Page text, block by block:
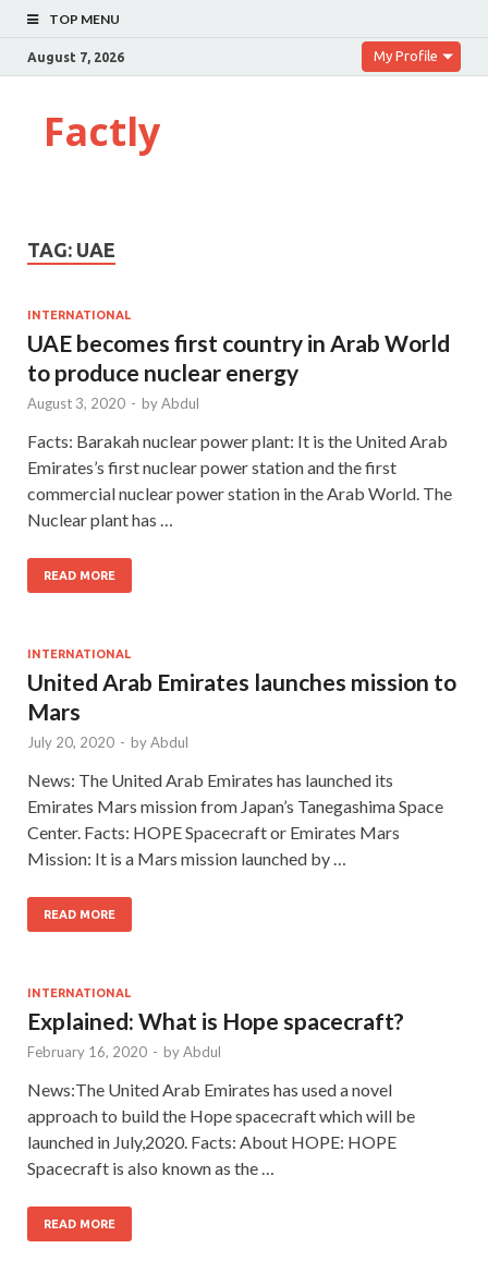
TOP MENU
August 7, 2026 My Profile
Factly
TAG: UAE
INTERNATIONAL
UAE becomes first country in Arab World
to produce nuclear energy
August 3, 2020 - byAbdul
Facts: Barakah nuclear power plant: It is the United Arab
Emirates’s first nuclear power station and the first
commercial nuclear power station in the Arab World. The
Nuclear plant has …
READ MORE
INTERNATIONAL
United Arab Emirates launches mission to
Mars
July 20, 2020 - byAbdul
News: The United Arab Emirates has launched its
Emirates Mars mission from Japan’s Tanegashima Space
Center. Facts: HOPE Spacecraft or Emirates Mars
Mission: It is a Mars mission launched by …
READ MORE
INTERNATIONAL
Explained: What is Hope spacecraft?
February 16, 2020 - byAbdul
News:The United Arab Emirates has used a novel
approach to build the Hope spacecraft which will be
launched in July,2020. Facts: About HOPE: HOPE
Spacecraft is also known as the …
READ MORE